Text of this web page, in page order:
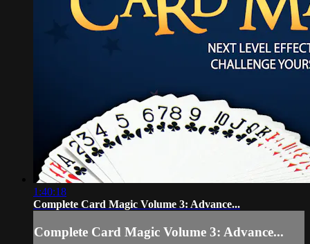
1:40:18
Complete Card Magic Volume 3: Advance...
Complete Card Magic Volume 3: Advance...